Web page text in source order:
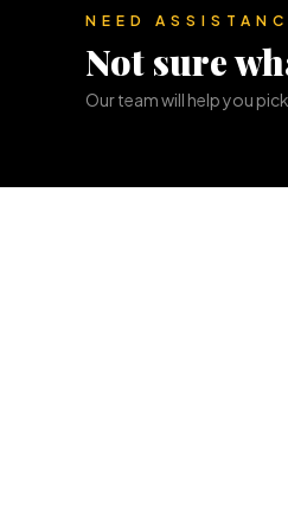
NEED
Not sure
Our team will help you